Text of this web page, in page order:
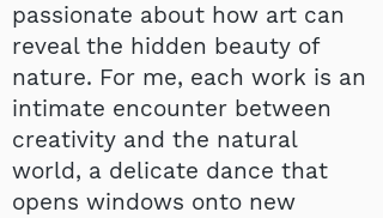
passionate about how art can
reveal the hidden beauty of
nature. For me, each work is an
intimate encounter between
creativity and the natural
world, a delicate dance that
opens windows onto new